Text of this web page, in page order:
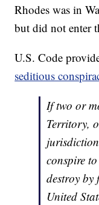
Rhodes was in
but did not enter
U.S. Code
seditious
If two or
Territory,
conspire
destroy by
United